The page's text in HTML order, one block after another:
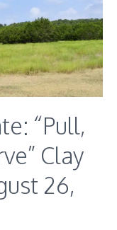
“Pull,
Clay
26,